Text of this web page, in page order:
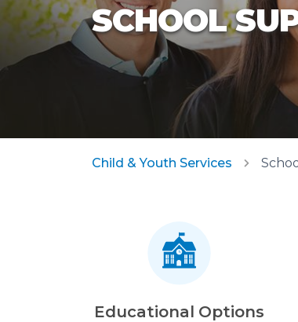
SCHOOL
Child & Youth Services
Educational Options